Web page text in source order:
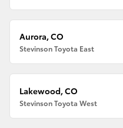
Aurora, CO
Stevinson Toyota East
Lakewood, CO
Stevinson Toyota West